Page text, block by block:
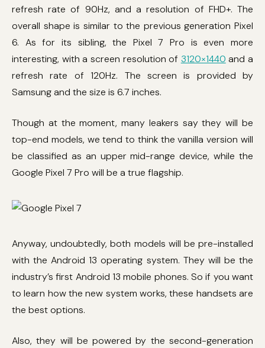
refresh rate of 90Hz, and a resolution of FHD+. The
overall shape is similar to the previous generation Pixel
6. As for its sibling, the Pixel 7 Pro is even more
interesting, with a screen resolution of 3120×1440 and a
refresh rate of 120Hz. The screen is provided by
Samsung and the size is 6.7 inches.
Though at the moment, many leakers say they will be
top-end models, we tend to think the vanilla version will
be classified as an upper mid-range device, while the
Google Pixel 7 Pro will be a true flagship.
Anyway, undoubtedly, both models will be pre-installed
with the Android 13 operating system. They will be the
industry’s first Android 13 mobile phones. So if you want
to learn how the new system works, these handsets are
the best options.
Also, they will be powered by the second-generation